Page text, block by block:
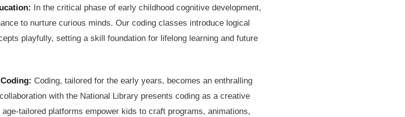
In the critical phase of early childhood cognitive development,
to nurture curious minds. Our coding classes introduce logical
playfully, setting a skill foundation for lifelong learning and future
Coding, tailored for the early years, becomes an enthralling
with the National Library presents coding as a creative
tailored platforms empower kids to craft programs, animations,